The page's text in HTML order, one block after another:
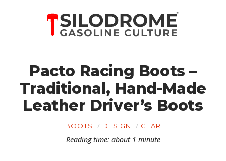
Pacto Racing Boots –
Traditional, Hand-Made
Leather Driver’s Boots
BOOTS DESIGN GEAR
Reading time: about 1 minute